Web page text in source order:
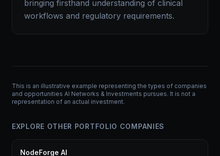
bringing firsthand understanding of clinical
workflows and regulatory requirements.
This is an illustrative example representing the types of companies
and opportunities AI Networks & Investments pursues. It is not a
representation of an actual investment.
EXPLORE OTHER PORTFOLIO COMPANIES
NodeForge AI